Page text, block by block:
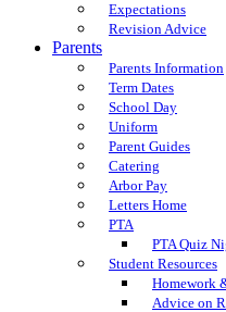
Expectations
Revision Advice
Parents
Parents Information
Term Dates
School Day
Uniform
Parent Guides
Catering
Arbor Pay
Letters Home
PTA
PTA Quiz
Student Resources
Homework
Advice on